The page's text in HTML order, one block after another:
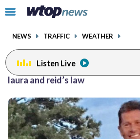
Click
toggle
menu.
NEWS TRAFFIC WEATHER
Listen Live
laura and reid’s law
facebookinstagram